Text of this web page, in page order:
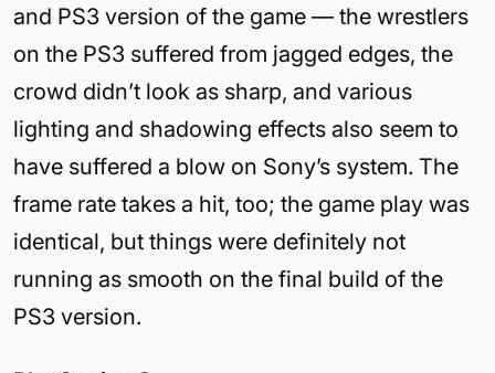
and PS3 version of the game — the wrestlers
on the PS3 suffered from jagged edges, the
crowd didn’t look as sharp, and various
lighting and shadowing effects also seem to
have suffered a blow on Sony’s system. The
frame rate takes a hit, too; the game play was
identical, but things were definitely not
running as smooth on the final build of the
PS3 version.